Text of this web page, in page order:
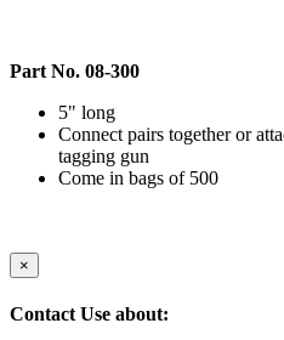
Part No. 08-300
5" long
Connect pairs together or
tagging gun
Come in bags of 500
×
Contact Use about: